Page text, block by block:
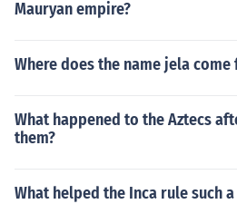
Mauryan empire?
Where does the name jela come
What happened to the Aztecs
them?
What helped the Inca rule such